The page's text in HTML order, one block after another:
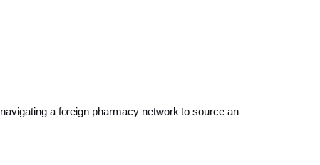
a foreign pharmacy network to source an